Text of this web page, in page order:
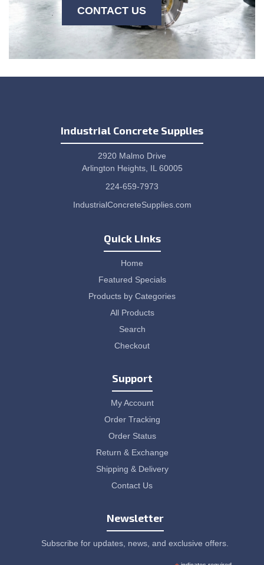
CONTACT US
Industrial Concrete Supplies
2920 Malmo Drive
Arlington Heights, IL 60005
224-659-7973
IndustrialConcreteSupplies.com
Quick Links
Home
Featured Specials
Products by Categories
All Products
Search
Checkout
Support
My Account
Order Tracking
Order Status
Return & Exchange
Shipping & Delivery
Contact Us
Newsletter
Subscribe for updates, news, and exclusive offers.